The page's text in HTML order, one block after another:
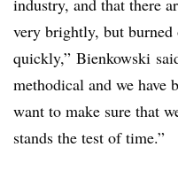
industry, and that there
very brightly, but burned
quickly,” Bienkowski
methodical and we have
want to make sure that
stands the test of time.”